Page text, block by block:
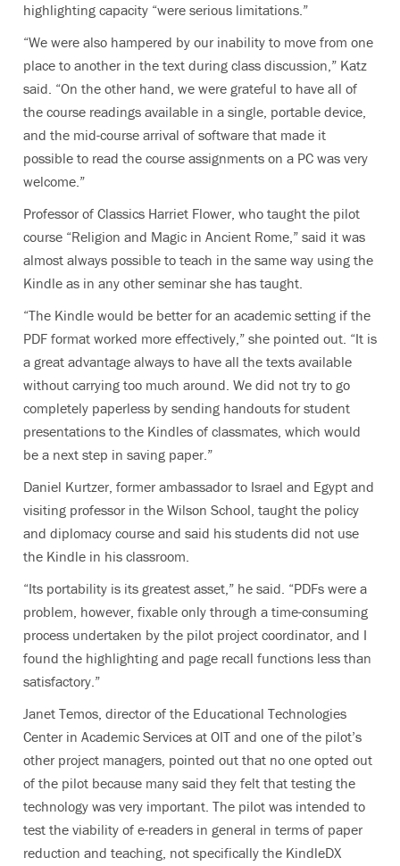
highlighting capacity “were serious limitations.”
“We were also hampered by our inability to move from one
place to another in the text during class discussion,” Katz
said. “On the other hand, we were grateful to have all of
the course readings available in a single, portable device,
and the mid-course arrival of software that made it
possible to read the course assignments on a PC was very
welcome.”
Professor of Classics Harriet Flower, who taught the pilot
course “Religion and Magic in Ancient Rome,” said it was
almost always possible to teach in the same way using the
Kindle as in any other seminar she has taught.
“The Kindle would be better for an academic setting if the
PDF format worked more effectively,” she pointed out. “It is
a great advantage always to have all the texts available
without carrying too much around. We did not try to go
completely paperless by sending handouts for student
presentations to the Kindles of classmates, which would
be a next step in saving paper.”
Daniel Kurtzer, former ambassador to Israel and Egypt and
visiting professor in the Wilson School, taught the policy
and diplomacy course and said his students did not use
the Kindle in his classroom.
“Its portability is its greatest asset,” he said. “PDFs were a
problem, however, fixable only through a time-consuming
process undertaken by the pilot project coordinator, and I
found the highlighting and page recall functions less than
satisfactory.”
Janet Temos, director of the Educational Technologies
Center in Academic Services at OIT and one of the pilot’s
other project managers, pointed out that no one opted out
of the pilot because many said they felt that testing the
technology was very important. The pilot was intended to
test the viability of e-readers in general in terms of paper
reduction and teaching, not specifically the KindleDX